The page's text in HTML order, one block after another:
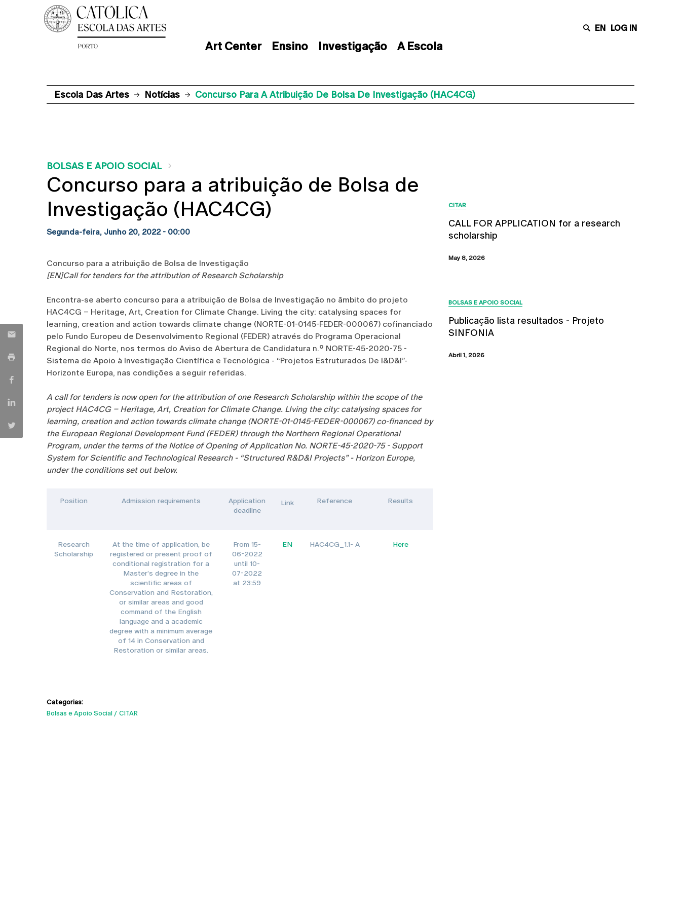
Art Center Ensino Investigação A Escola
EN LOG IN
Escola Das Artes Notícias Concurso Para A Atribuição De Bolsa De Investigação (HAC4CG)
BOLSAS E APOIO SOCIAL
Concurso para a atribuição de Bolsa de
Investigação (HAC4CG)
Segunda-feira, Junho 20, 2022 - 00:00
Concurso para a atribuição de Bolsa de Investigação
[EN]Call for tenders for the attribution of Research Scholarship
Encontra-se aberto concurso para a atribuição de Bolsa de Investigação no âmbito do projeto
HAC4CG – Heritage, Art, Creation for Climate Change. Living the city: catalysing spaces for
learning, creation and action towards climate change (NORTE-01-0145-FEDER-000067) cofinanciado
pelo Fundo Europeu de Desenvolvimento Regional (FEDER) através do Programa Operacional
Regional do Norte, nos termos do Aviso de Abertura de Candidatura n.º NORTE-45-2020-75 -
Sistema de Apoio à Investigação Científica e Tecnológica - “Projetos Estruturados De I&D&I”-
Horizonte Europa, nas condições a seguir referidas.
A call for tenders is now open for the attribution of one Research Scholarship within the scope of the
project HAC4CG – Heritage, Art, Creation for Climate Change. LIving the city: catalysing spaces for
learning, creation and action towards climate change (NORTE-01-0145-FEDER-000067) co-financed by
the European Regional Development Fund (FEDER) through the Northern Regional Operational
Program, under the terms of the Notice of Opening of Application No. NORTE-45-2020-75 - Support
System for Scientific and Technological Research - “Structured R&D&I Projects” - Horizon Europe,
under the conditions set out below.
Position Admission requirements
Application
deadline
Link Reference Results
Research
Scholarship
At the time of application, be
registered or present proof of
conditional registration for a
Master’s degree in the
scientific areas of
Conservation and Restoration,
or similar areas and good
command of the English
language and a academic
degree with a minimum average
of 14 in Conservation and
Restoration or similar areas.
From 15-
06-2022
until 10-
07-2022
at 23:59
EN HAC4CG_1.1- A Here
Categorias:
Bolsas e Apoio Social
CITAR
CITAR
CALL FOR APPLICATION for a research
scholarship
May 8, 2026
BOLSAS E APOIO SOCIAL
Publicação lista resultados - Projeto
SINFONIA
Abril 1, 2026